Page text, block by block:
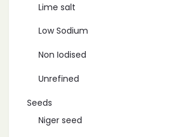
Lime salt
Low Sodium
Non Iodised
Unrefined
Seeds
Niger seed